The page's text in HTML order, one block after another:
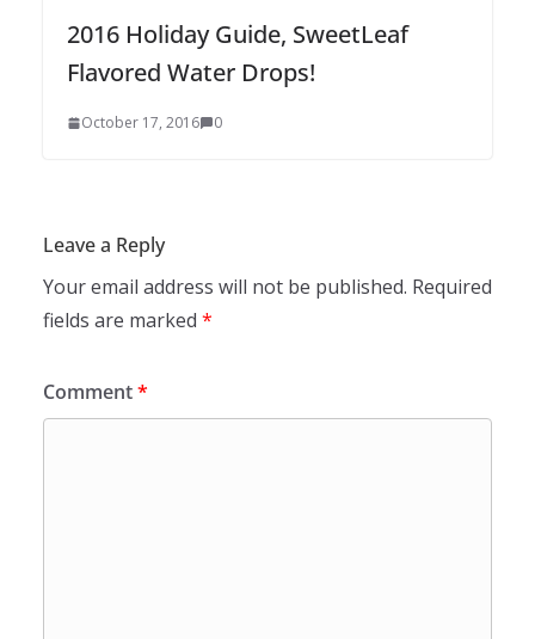
2016 Holiday Guide, SweetLeaf
Flavored Water Drops!
October 17, 2016 0
Leave a Reply
Your email address will not be published. Required
fields are marked *
Comment*